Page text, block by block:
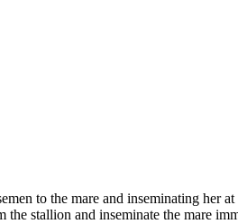
to the mare and inseminating her at
stallion and inseminate the mare